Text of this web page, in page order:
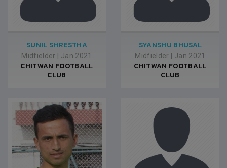
SUNIL SHRESTHA
Midfielder Jan 2021
CHITWAN FOOTBALL
CLUB
SYANSHU BHUSAL
Midfielder Jan 2021
CHITWAN FOOTBALL
CLUB